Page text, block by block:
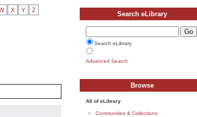
X Y Z Search eLibrary
Search eLibrary
Advanced Search
Browse
All of eLibrary
Communities & Collections